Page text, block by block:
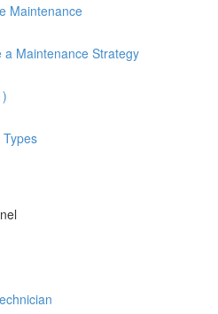
Maintenance
a Maintenance Strategy